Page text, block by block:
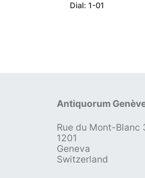
Dial: 1-01
Antiquorum
Rue du Mont-Blanc
1201
Geneva
Switzerland